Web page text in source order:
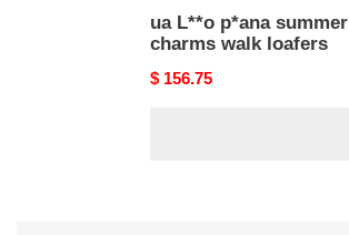
ua L**o p*ana summer
charms walk loafers
Original
$ 156.75